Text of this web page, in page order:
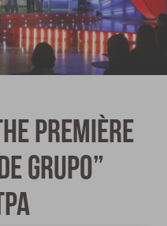
première
Grupo”